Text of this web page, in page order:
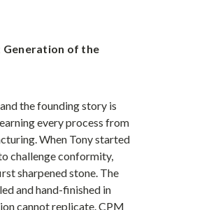
Generation of the
the founding story is
every process from
When Tony started
challenge conformity,
sharpened stone. The
and hand-finished in
cannot replicate. CPM